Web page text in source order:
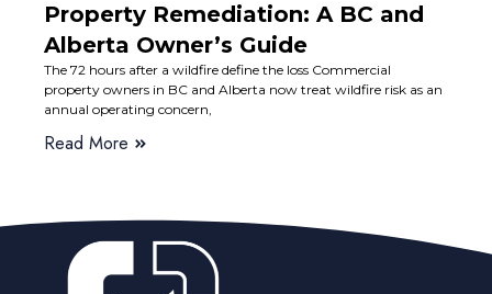
Property Remediation: A BC and
Alberta Owner’s Guide
The 72 hours after a wildfire define the loss Commercial
property owners in BC and Alberta now treat wildfire risk as an
annual operating concern,
Read More